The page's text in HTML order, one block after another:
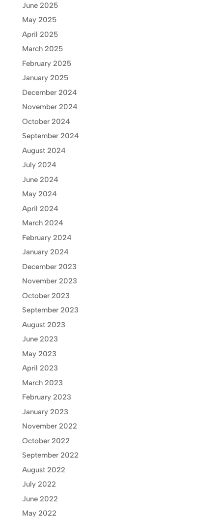
June 2025
May 2025
April 2025
March 2025
February 2025
January 2025
December 2024
November 2024
October 2024
September 2024
August 2024
July 2024
June 2024
May 2024
April 2024
March 2024
February 2024
January 2024
December 2023
November 2023
October 2023
September 2023
August 2023
June 2023
May 2023
April 2023
March 2023
February 2023
January 2023
November 2022
October 2022
September 2022
August 2022
July 2022
June 2022
May 2022